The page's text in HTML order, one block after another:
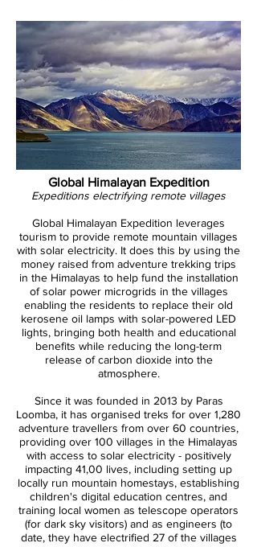
Global Himalayan Expedition
Expeditions electrifying remote villages
Global Himalayan Expedition leverages
tourism to provide remote mountain villages
with solar electricity. It does this by using the
money raised from adventure trekking trips
in the Himalayas to help fund the installation
of solar power microgrids in the villages
enabling the residents to replace their old
kerosene oil lamps with solar-powered LED
lights, bringing both health and educational
benefits while reducing the long-term
release of carbon dioxide into the
atmosphere.
Since it was founded in 2013 by Paras
Loomba, it has organised treks for over 1,280
adventure travellers from over 60 countries,
providing over 100 villages in the Himalayas
with access to solar electricity - positively
impacting 41,00 lives, including setting up
locally run mountain homestays, establishing
children's digital education centres, and
training local women as telescope operators
(for dark sky visitors) and as engineers (to
date, they have electrified 27 of the villages